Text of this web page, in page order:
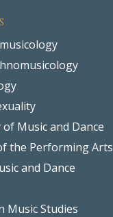
Music and Dance
the Performing Arts
and Dance
Music Studies